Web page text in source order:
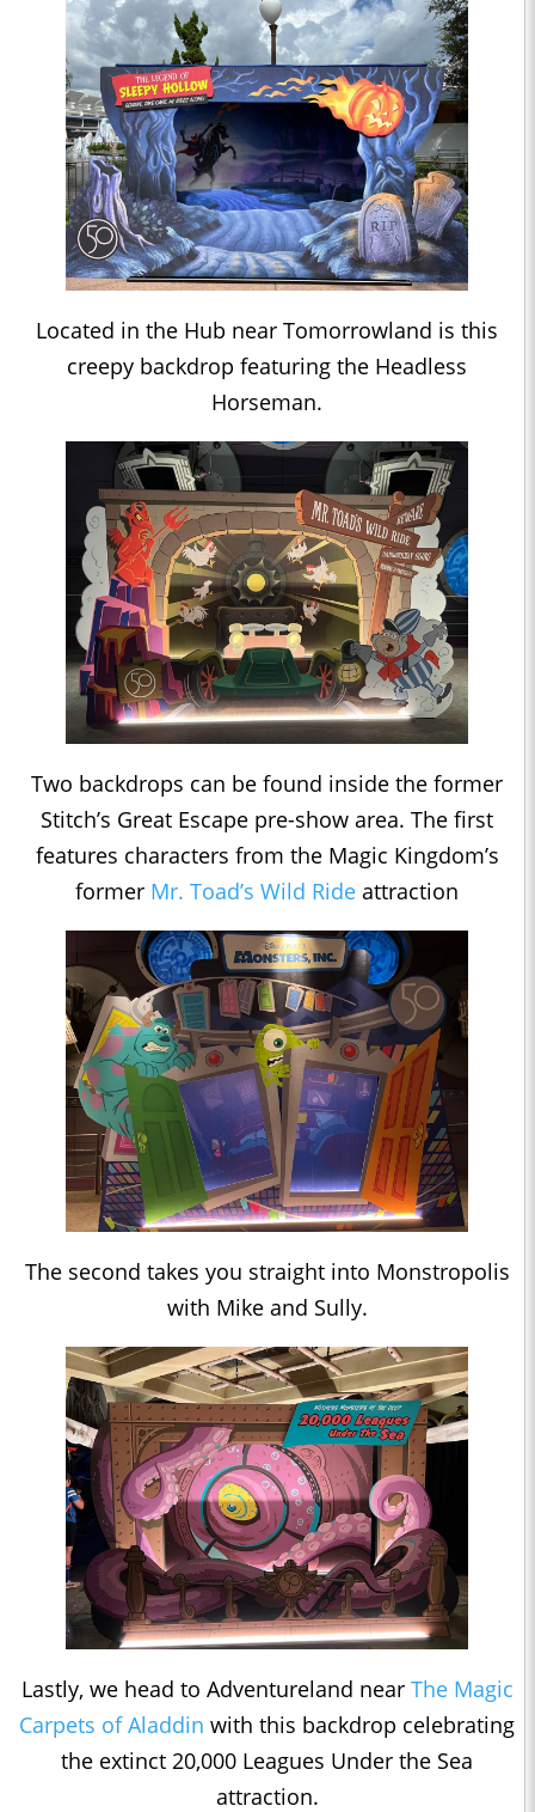
Located in the Hub near Tomorrowland is this
creepy backdrop featuring the Headless
Horseman.
Two backdrops can be found inside the former
Stitch’s Great Escape pre-show area. The first
features characters from the Magic Kingdom’s
former Mr. Toad’s Wild Ride attraction
The second takes you straight into Monstropolis
with Mike and Sully.
Lastly, we head to Adventureland near The Magic
Carpets ofAladdin with this backdrop celebrating
the extinct 20,000 Leagues Under the Sea
attraction.